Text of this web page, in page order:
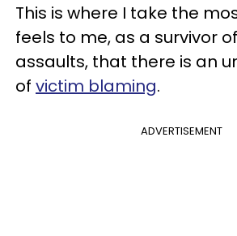
This is where I take the
feels to me, as a survivor
assaults, that there is an
of victim blaming.
ADVERTISEMENT